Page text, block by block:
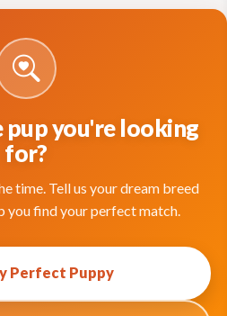
pup you're looking
for?
time. Tell us your dream breed
you find your perfect match.
Perfect Puppy